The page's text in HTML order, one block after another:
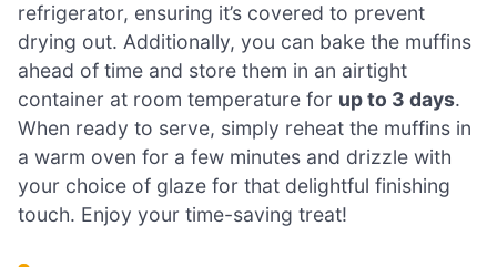
refrigerator, ensuring it’s covered to prevent
drying out. Additionally, you can bake the muffins
ahead of time and store them in an airtight
container at room temperature for up to 3 days.
When ready to serve, simply reheat the muffins in
a warm oven for a few minutes and drizzle with
your choice of glaze for that delightful finishing
touch. Enjoy your time-saving treat!